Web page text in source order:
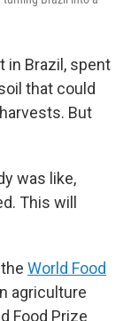
in Brazil, spent
that could
But
was like,
This will
World Food
agriculture
Food Prize